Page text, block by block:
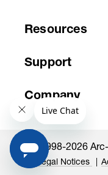
Resources
Support
Company
©1998-2026
Legal Notices